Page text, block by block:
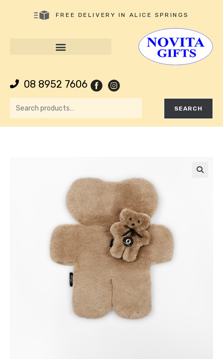
FREE DELIVERY IN ALICE SPRINGS
08 8952 7606
SEARCH